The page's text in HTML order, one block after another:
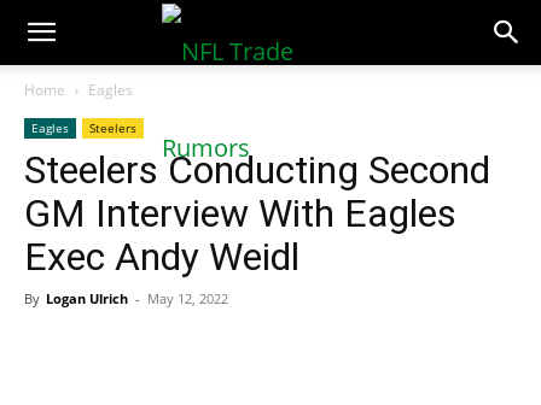
NFLTradeRumors.co
Home Eagles
Eagles Steelers
Steelers Conducting Second
GM Interview With Eagles
Exec Andy Weidl
By Logan Ulrich - May 12, 2022